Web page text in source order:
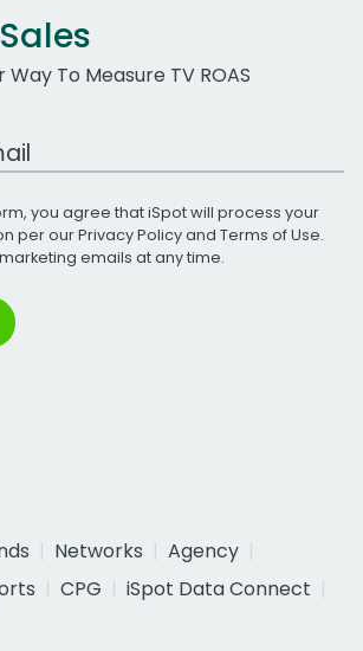
To Measure TV ROAS
you agree that iSpot will process your
per ourPrivacy Policyand Terms of Use.
emails at any time.
Networks
Agency
CPG
iSpot Data Connect